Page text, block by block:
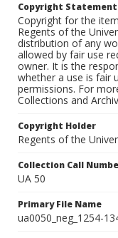
Copyright Statement
Copyright for the
Regents of the
distribution of any
allowed by fair use
owner. It is the
whether a use is fair
permissions. For
Collections and
Copyright Holder
Regents of the
Collection Call
UA 50
Primary File Name
ua0050_neg_1254-